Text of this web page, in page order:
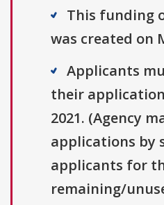
This funding
was created on
Applicants
their
2021. (Agency
applications by
applicants for
remaining/